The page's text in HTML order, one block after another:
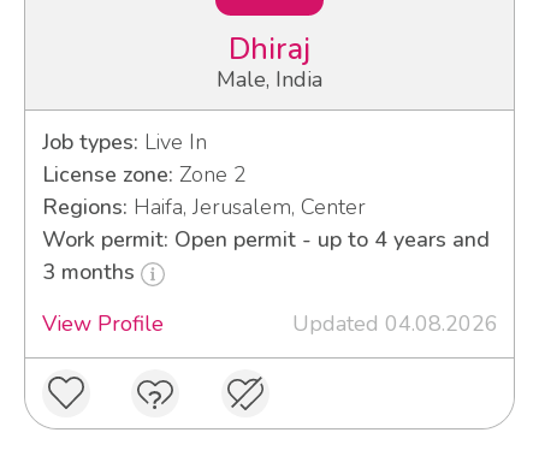
Dhiraj
Male, India
Job types: Live In
License zone: Zone 2
Regions: Haifa, Jerusalem, Center
Work permit: Open permit - up to 4 years and
3 months
View Profile
Updated 04.08.2026